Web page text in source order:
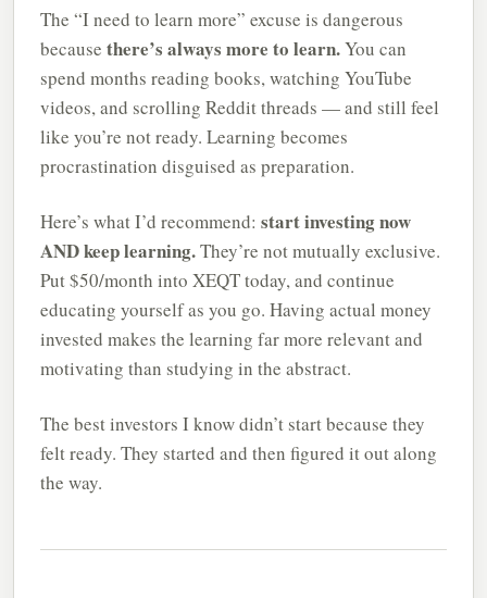
The “I need to learn more” excuse is dangerous
because there’s always more to learn.You can
spend months reading books, watching YouTube
videos, and scrolling Reddit threads — and still feel
like you’re not ready. Learning becomes
procrastination disguised as preparation.
Here’s what I’d recommend: start investing now
AND keep learning.They’re not mutually exclusive.
Put $50/month into XEQT today, and continue
educating yourself as you go. Having actual money
invested makes the learning far more relevant and
motivating than studying in the abstract.
The best investors I know didn’t start because they
felt ready. They started and then figured it out along
the way.